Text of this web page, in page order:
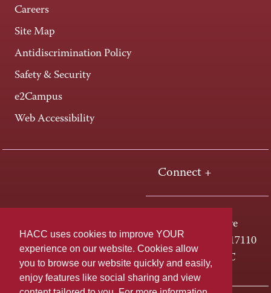
HACC uses cookies to improve YOUR
experience on our website. Cookies allow
you to browse our website quickly and easily,
enjoy features like social sharing and view
Careers
Site Map
Antidiscrimination Policy
Safety & Security
e2Campus
Web Accessibility
Connect +
One HACC Drive
Harrisburg, PA 17110
800-ABC-HACC